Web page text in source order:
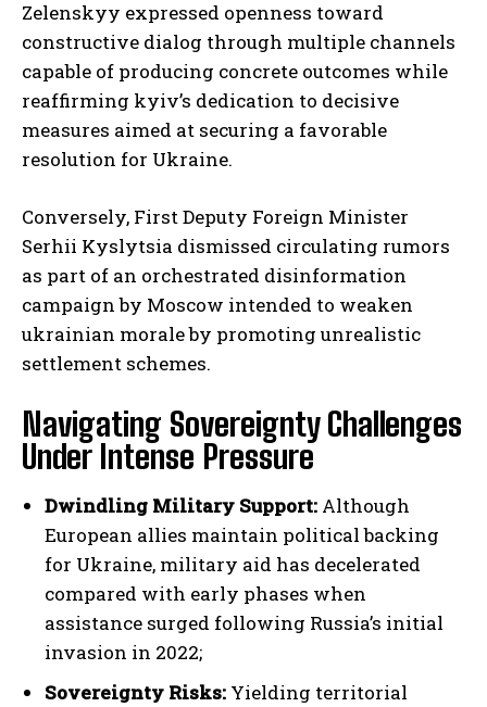
Zelenskyy expressed openness toward
constructive dialog through multiple channels
capable of producing concrete outcomes while
reaffirming kyiv’s dedication to decisive
measures aimed at securing a favorable
resolution for Ukraine.
Conversely, First Deputy Foreign Minister
Serhii Kyslytsia dismissed circulating rumors
as part of an orchestrated disinformation
campaign by Moscow intended to weaken
ukrainian morale by promoting unrealistic
settlement schemes.
Navigating Sovereignty Challenges
Under Intense Pressure
Dwindling Military Support: Although
European allies maintain political backing
for Ukraine, military aid has decelerated
compared with early phases when
assistance surged following Russia’s initial
invasion in 2022;
Sovereignty Risks: Yielding territorial